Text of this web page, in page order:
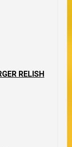
RELISH